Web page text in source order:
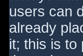
users can
already
it; this is to